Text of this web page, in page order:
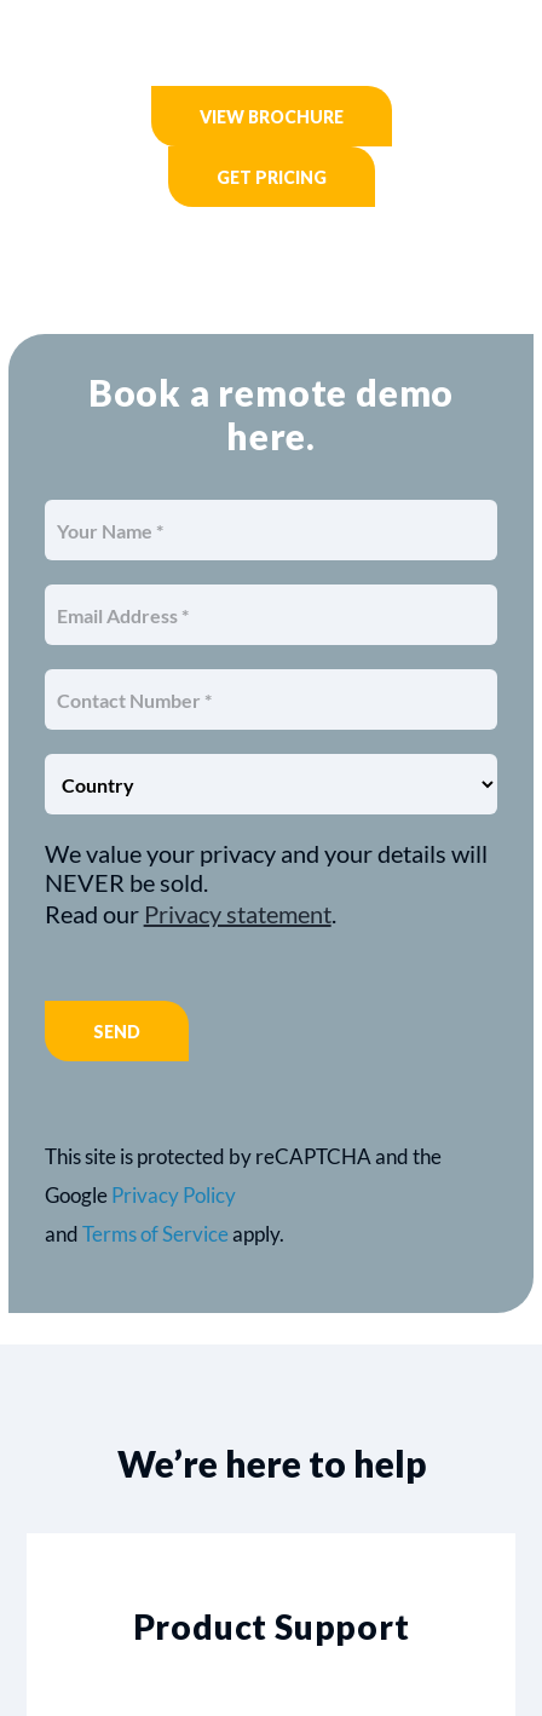
VIEW BROCHURE
GET PRICING
Book a remote demo
here.
We value your privacy and your details will
NEVER be sold.
Read our Privacy statement.
This site is protected by reCAPTCHA and the
Google Privacy Policy
and Terms of Serviceapply.
We’re here to help
Product Support